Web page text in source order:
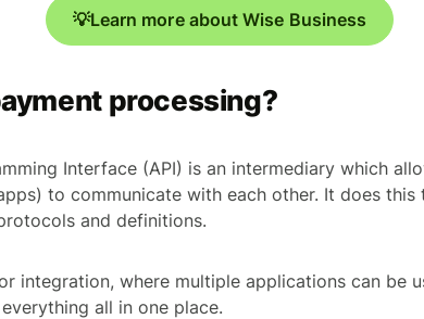
💡Learn more about Wise Business
processing?
Interface (API) is an intermediary which
to communicate with each other. It does this
and definitions.
integration, where multiple applications can be
all in one place.